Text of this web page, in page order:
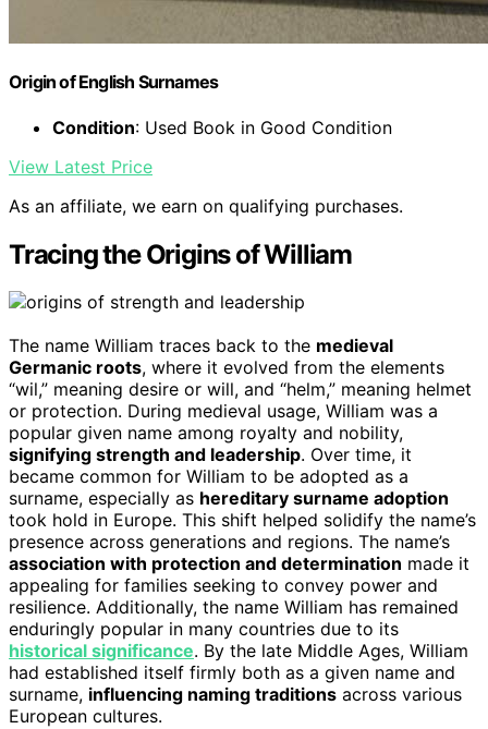
Origin of English Surnames
Condition: Used Book in Good Condition
View Latest Price
As an affiliate, we earn on qualifying purchases.
Tracing the Origins of William
The name William traces back to the medieval
Germanic roots, where it evolved from the elements
“wil,” meaning desire or will, and “helm,” meaning helmet
or protection. During medieval usage, William was a
popular given name among royalty and nobility,
signifying strength and leadership. Over time, it
became common for William to be adopted as a
surname, especially as hereditary surname adoption
took hold in Europe. This shift helped solidify the name’s
presence across generations and regions. The name’s
association with protection and determination made it
appealing for families seeking to convey power and
resilience. Additionally, the name William has remained
enduringly popular in many countries due to its
historical significance. By the late Middle Ages, William
had established itself firmly both as a given name and
surname, influencing naming traditions across various
European cultures.